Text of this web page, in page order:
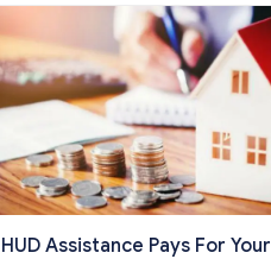
how to apply for Section 8 housing
online and how to qualify for it?
HUD Assistance Pays For Your